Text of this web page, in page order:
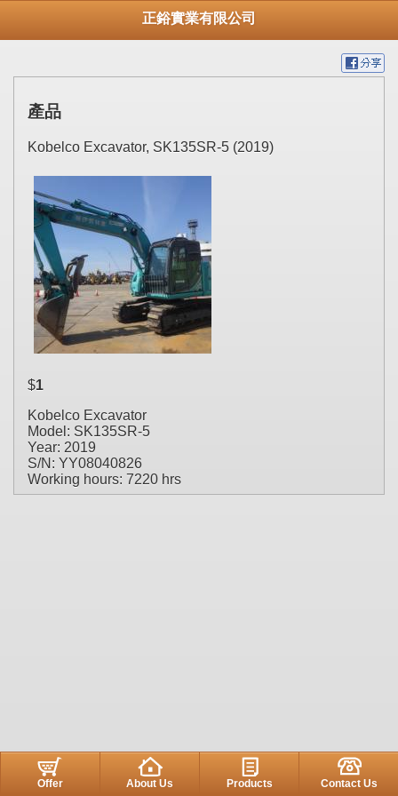
正鋊實業有限公司
產品
Kobelco Excavator, SK135SR-5 (2019)
$1
Kobelco Excavator
Model: SK135SR-5
Year: 2019
S/N: YY08040826
Working hours: 7220 hrs
Offer About Us Products Contact Us